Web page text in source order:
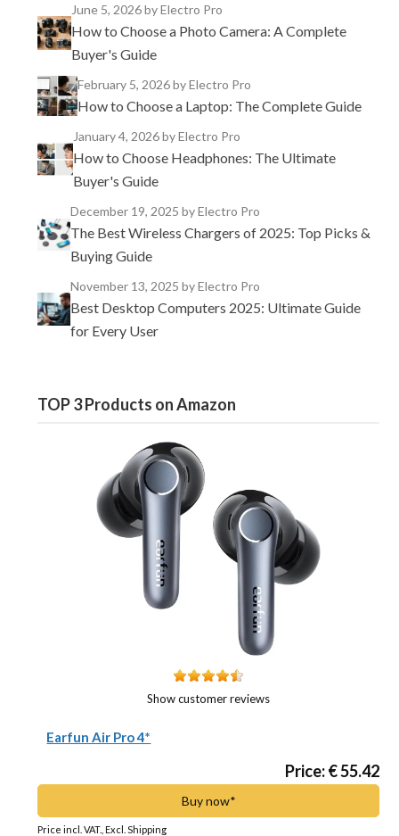
June 5, 2026by Electro Pro
How to Choose a Photo Camera: A Complete
Buyer's Guide
February 5, 2026by Electro Pro
How to Choose a Laptop: The Complete Guide
January 4, 2026by Electro Pro
How to Choose Headphones: The Ultimate
Buyer's Guide
December 19, 2025 by Electro Pro
The Best Wireless Chargers of 2025: Top Picks &
Buying Guide
November 13, 2025 by Electro Pro
Best Desktop Computers 2025: Ultimate Guide
for Every User
TOP 3 Products on Amazon
Show customer reviews
Earfun Air Pro 4*
Price: € 55.42
Buy now*
Price incl. VAT., Excl. Shipping